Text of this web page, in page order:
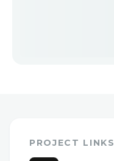
PROJECT LINKS